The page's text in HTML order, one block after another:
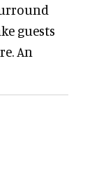
guests
An